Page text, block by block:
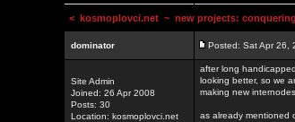
< kosmoplovci.net ~ new projects:
dominator Posted: Sat Apr 26,
Site Admin
Joined: 26 Apr 2008
Posts: 30
Location: kosmoplovci.net
after long
looking better, so we
making new
as already mentioned